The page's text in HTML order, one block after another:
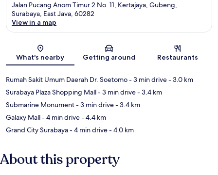
Jalan Pucang Anom Timur 2 No. 11, Kertajaya, Gubeng,
Surabaya, East Java, 60282
View in a map
What's nearby Getting around Restaurants
Rumah Sakit Umum Daerah Dr. Soetomo- 3 min drive- 3.0 km
Surabaya Plaza Shopping Mall- 3 min drive- 3.4 km
Submarine Monument- 3 min drive- 3.4 km
Galaxy Mall- 4 min drive- 4.4 km
Grand City Surabaya- 4 min drive- 4.0 km
About this property